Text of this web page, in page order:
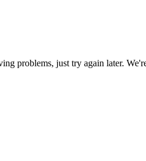
problems, just try again later.